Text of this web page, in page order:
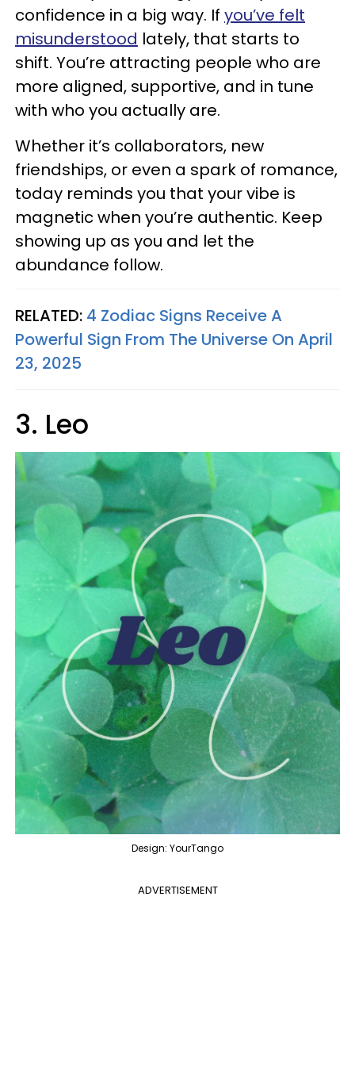
confidence in a big way. If you’ve felt
misunderstood lately, that starts to
shift. You’re attracting people who are
more aligned, supportive, and in tune
with who you actually are.
Whether it’s collaborators, new
friendships, or even a spark of romance,
today reminds you that your vibe is
magnetic when you’re authentic. Keep
showing up as you and let the
abundance follow.
RELATED: 4 Zodiac Signs Receive A
Powerful Sign From The Universe On April
23, 2025
3. Leo
Design: YourTango
ADVERTISEMENT